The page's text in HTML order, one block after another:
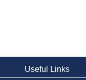
Useful Links